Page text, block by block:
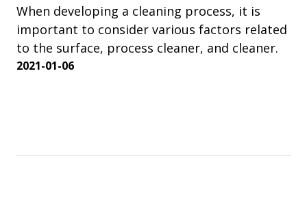
When developing a cleaning process, it is
important to consider various factors related
to the surface, process cleaner, and cleaner.
2021-01-06